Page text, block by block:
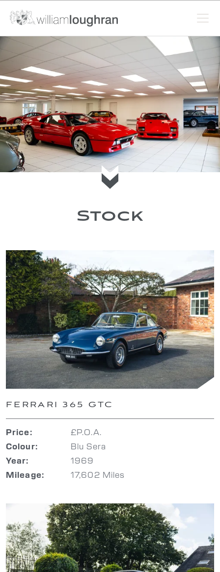
Scroll to current stock
Stock
FERRARI 365 GTC
Price: £P.O.A.
Colour: Blu Sera
Year: 1969
Mileage: 17,602 Miles